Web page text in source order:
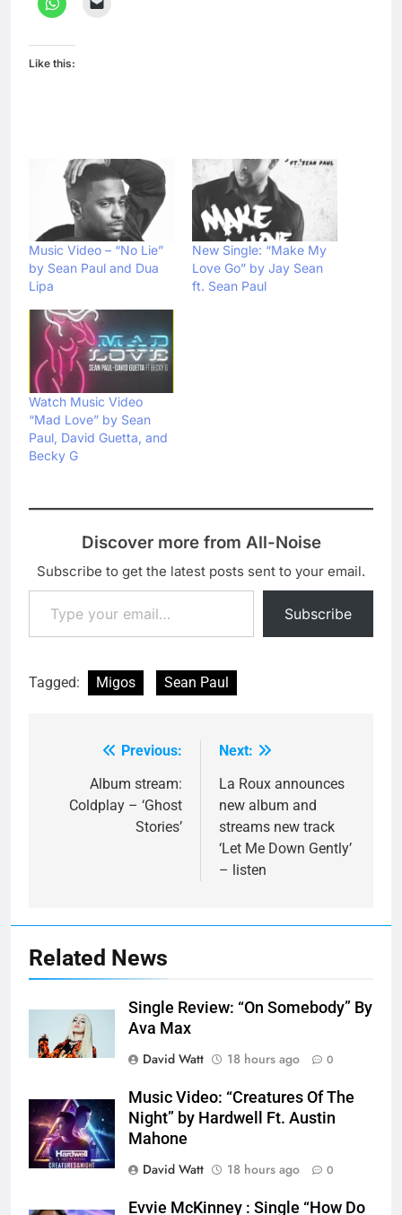
Like this:
Music Video – “No Lie”
by Sean Paul and Dua
Lipa
New Single: “Make My
Love Go” by Jay Sean
ft. Sean Paul
Watch Music Video
“Mad Love” by Sean
Paul, David Guetta, and
Becky G
Discover more from All-Noise
Subscribe to get the latest posts sent to your email.
Type your email…
Subscribe
Tagged: Migos Sean Paul
navigation
Previous:
Album stream:
Coldplay – ‘Ghost
Stories’
Next:
La Roux announces
new album and
streams new track
‘Let Me Down Gently’
– listen
Related News
Single Review: “On Somebody” By
Ava Max
David Watt
18 hours ago 0
Music Video: “Creatures Of The
Night” by Hardwell Ft. Austin
Mahone
David Watt
18 hours ago 0
Evvie McKinney : Single “How Do